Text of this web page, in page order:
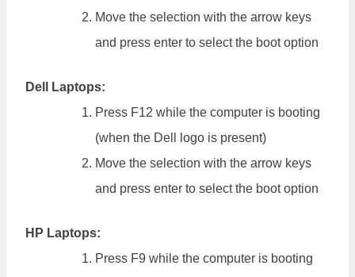
Move the selection with the arrow keys
and press enter to select the boot option
Dell Laptops:
Press F12 while the computer is booting
(when the Dell logo is present)
Move the selection with the arrow keys
and press enter to select the boot option
HP Laptops:
Press F9 while the computer is booting